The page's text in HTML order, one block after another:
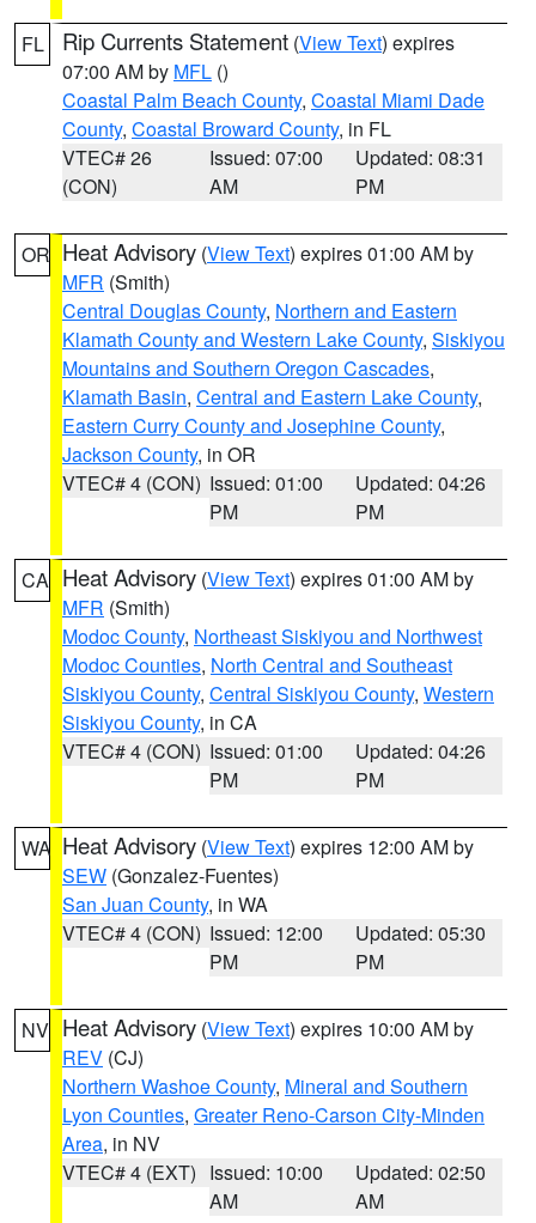
FL Rip Currents Statement (View Text) expires
07:00 AM by MFL ()
Coastal Palm Beach County, Coastal Miami Dade
County, Coastal Broward County, in FL
VTEC# 26
(CON)
Issued: 07:00
AM
Updated: 08:31
PM
OR Heat Advisory (View Text) expires 01:00 AM by
MFR (Smith)
Central Douglas County, Northern and Eastern
Klamath County and Western Lake County, Siskiyou
Mountains and Southern Oregon Cascades,
Klamath Basin, Central and Eastern Lake County,
Eastern Curry County and Josephine County,
Jackson County, in OR
VTEC# 4 (CON) Issued: 01:00
PM
Updated: 04:26
PM
CA Heat Advisory (View Text) expires 01:00 AM by
MFR (Smith)
Modoc County, Northeast Siskiyou and Northwest
Modoc Counties, North Central and Southeast
Siskiyou County, Central Siskiyou County, Western
Siskiyou County, in CA
VTEC# 4 (CON) Issued: 01:00
PM
Updated: 04:26
PM
WA Heat Advisory (View Text) expires 12:00 AM by
SEW (Gonzalez-Fuentes)
San Juan County, in WA
VTEC# 4 (CON) Issued: 12:00
PM
Updated: 05:30
PM
NV Heat Advisory (View Text) expires 10:00 AM by
REV (CJ)
Northern Washoe County, Mineral and Southern
Lyon Counties, Greater Reno-Carson City-Minden
Area, in NV
VTEC# 4 (EXT) Issued: 10:00
AM
Updated: 02:50
AM